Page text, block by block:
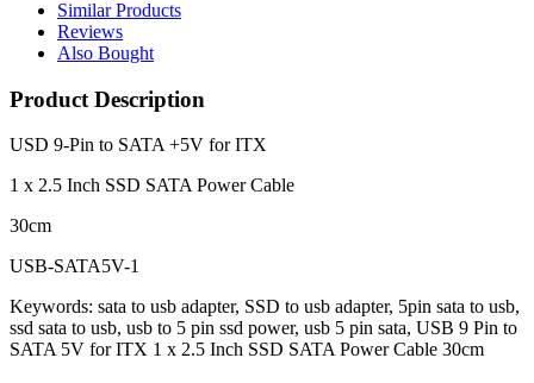
Similar Products
Reviews
Also Bought
Product Description
USD 9-Pin to SATA +5V for ITX
1 x 2.5 Inch SSD SATA Power Cable
30cm
USB-SATA5V-1
Keywords: sata to usb adapter, SSD to usb adapter, 5pin sata to usb,
ssd sata to usb, usb to 5 pin ssd power, usb 5 pin sata, USB 9 Pin to
SATA 5V for ITX 1 x 2.5 Inch SSD SATA Power Cable 30cm